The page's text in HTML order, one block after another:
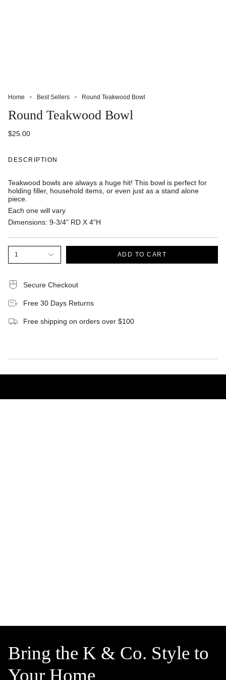
Home Best Sellers Round Teakwood Bowl
Round Teakwood Bowl
$25.00
DESCRIPTION
Teakwood bowls are always a huge hit! This bowl is perfect for
holding filler, household items, or even just as a stand alone
piece.
Each one will vary
Dimensions: 9-3/4" RD X 4"H
1 ADD TO CART
Secure Checkout
Free 30 Days Returns
Free shipping on orders over $100
Bring the K & Co. Style to
Your Home